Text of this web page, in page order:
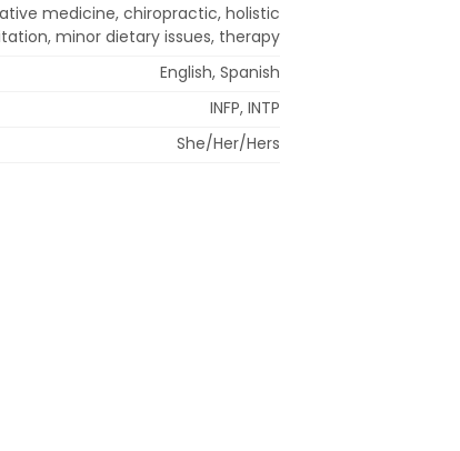
medicine, chiropractic, holistic
minor dietary issues, therapy
English, Spanish
INFP, INTP
She/Her/Hers